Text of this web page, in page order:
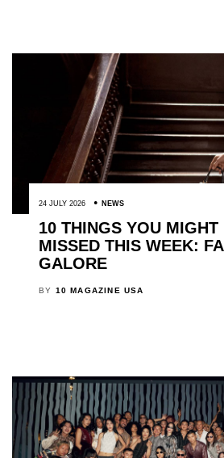
24 JULY 2026 NEWS
10 THINGS YOU MIGHT
MISSED THIS WEEK:
GALORE
BY 10 MAGAZINE USA